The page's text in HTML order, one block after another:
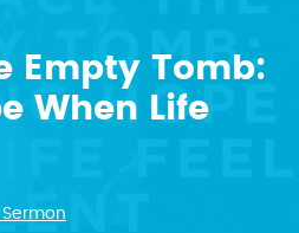
Empty Tomb:
When Life